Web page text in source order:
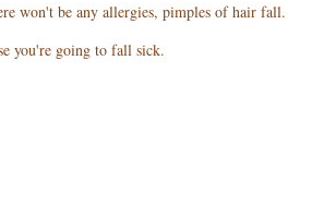
won't be any allergies, pimples of hair fall.
you're going to fall sick.